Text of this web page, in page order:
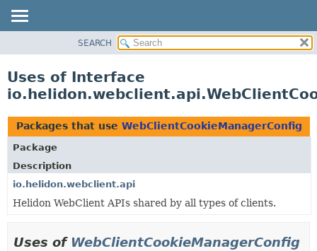
PACKAGE
USE
TREE
DEPRECATED
INDEX
HELP
SEARCH
Uses of Interface
Packages that use WebClientCookieManagerConfig
Package
Description
io.helidon.webclient.api
Helidon WebClient APIs shared by all types of clients.
Uses of WebClientCookieManagerConfig